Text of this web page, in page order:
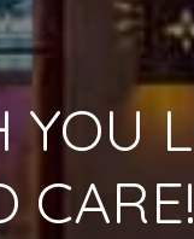
YOU
CARE!